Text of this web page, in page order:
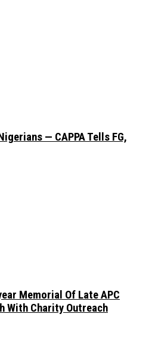
— CAPPA Tells FG,
Memorial Of Late APC
With Charity Outreach